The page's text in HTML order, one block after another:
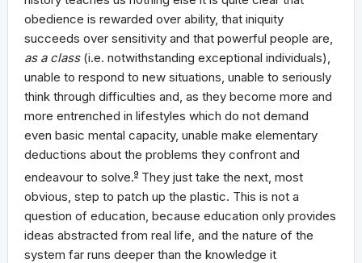
obedience is rewarded over ability, that iniquity
succeeds over sensitivity and that powerful people are,
as a class(i.e. notwithstanding exceptional individuals),
unable to respond to new situations, unable to seriously
think through difficulties and, as they become more and
more entrenched in lifestyles which do not demand
even basic mental capacity, unable make elementary
deductions about the problems they confront and
endeavour to solve.9 They just take the next, most
obvious, step to patch up the plastic. This is not a
question of education, because education only provides
ideas abstracted from real life, and the nature of the
system far runs deeper than the knowledge it